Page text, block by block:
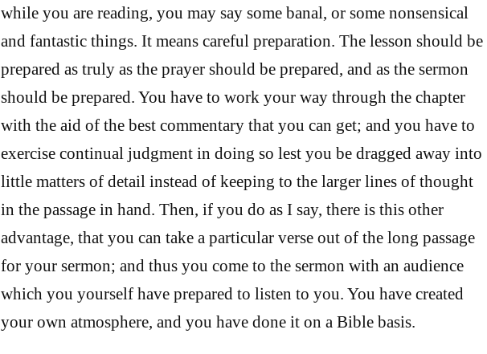
while you are reading, you may say some banal, or some nonsensical
and fantastic things. It means careful preparation. The lesson should be
prepared as truly as the prayer should be prepared, and as the sermon
should be prepared. You have to work your way through the chapter
with the aid of the best commentary that you can get; and you have to
exercise continual judgment in doing so lest you be dragged away into
little matters of detail instead of keeping to the larger lines of thought
in the passage in hand. Then, if you do as I say, there is this other
advantage, that you can take a particular verse out of the long passage
for your sermon; and thus you come to the sermon with an audience
which you yourself have prepared to listen to you. You have created
your own atmosphere, and you have done it on a Bible basis.